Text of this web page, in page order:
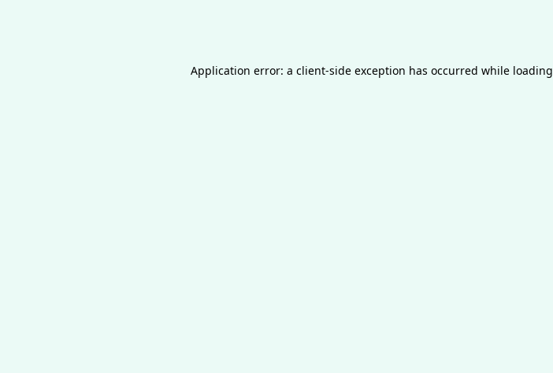
Application error: a client-side exception has occurred while loading